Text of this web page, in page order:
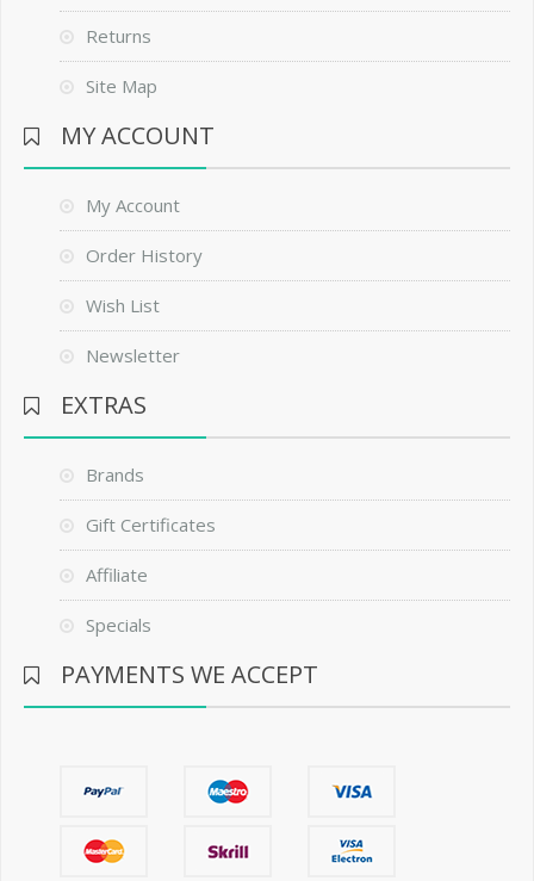
Returns
Site Map
MY ACCOUNT
My Account
Order History
Wish List
Newsletter
EXTRAS
Brands
Gift Certificates
Affiliate
Specials
PAYMENTS WE ACCEPT